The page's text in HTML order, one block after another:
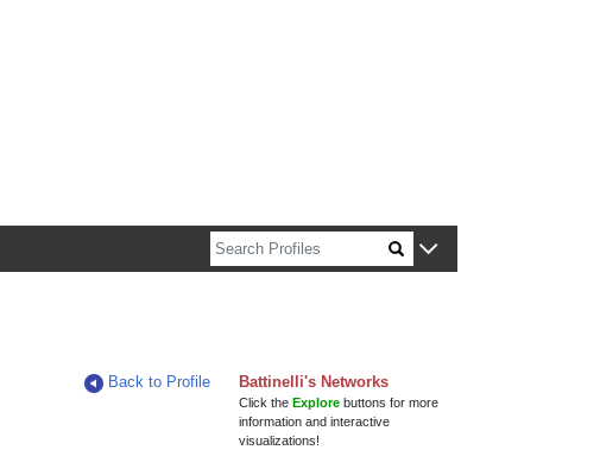
Back to Profile
Battinelli's Networks
Click theExplore buttons for more
information and interactive
visualizations!